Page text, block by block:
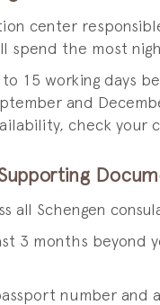
center
the most
15 working days
and
check your
all Schengen
3 months
number and